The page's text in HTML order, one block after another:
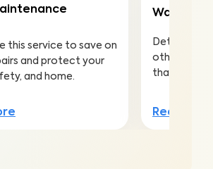
this service to save on
and protect your
and home.
Water
Detect
other
that lead to
Read